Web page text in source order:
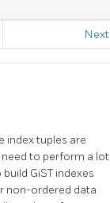
Next
index tuples are
to perform a lot
GiST indexes
non-ordered data